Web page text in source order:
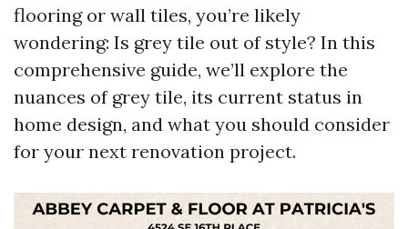
flooring or wall tiles, you’re likely
wondering: Is grey tile out of style? In this
comprehensive guide, we’ll explore the
nuances of grey tile, its current status in
home design, and what you should consider
for your next renovation project.